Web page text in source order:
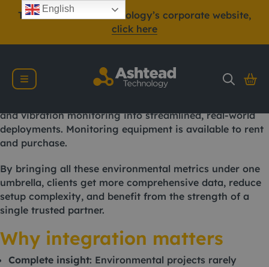
To view Ashtead Technology’s corporate website,
click here
In today’s increasingly regulated environmental, health
and safety landscape, being able to monitor multiple
parameters simultaneously is not just a benefit, it’s
often a necessity.
Ashtead Technology, a leading provider of
environmental monitoring equipment, offers integrated
and vibration monitoring into streamlined, real-world
deployments. Monitoring equipment is available to rent
and purchase.
By bringing all these environmental metrics under one
umbrella, clients get more comprehensive data, reduce
setup complexity, and benefit from the strength of a
single trusted partner.
Why integration matters
Complete insight: Environmental projects rarely
English